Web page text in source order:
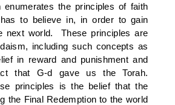
enumerates the principles of faith
to believe in, in order to gain
next world. These principles are
including such concepts as
in reward and punishment and
that G-d gave us the Torah.
principles is the belief that the
the Final Redemption to the world